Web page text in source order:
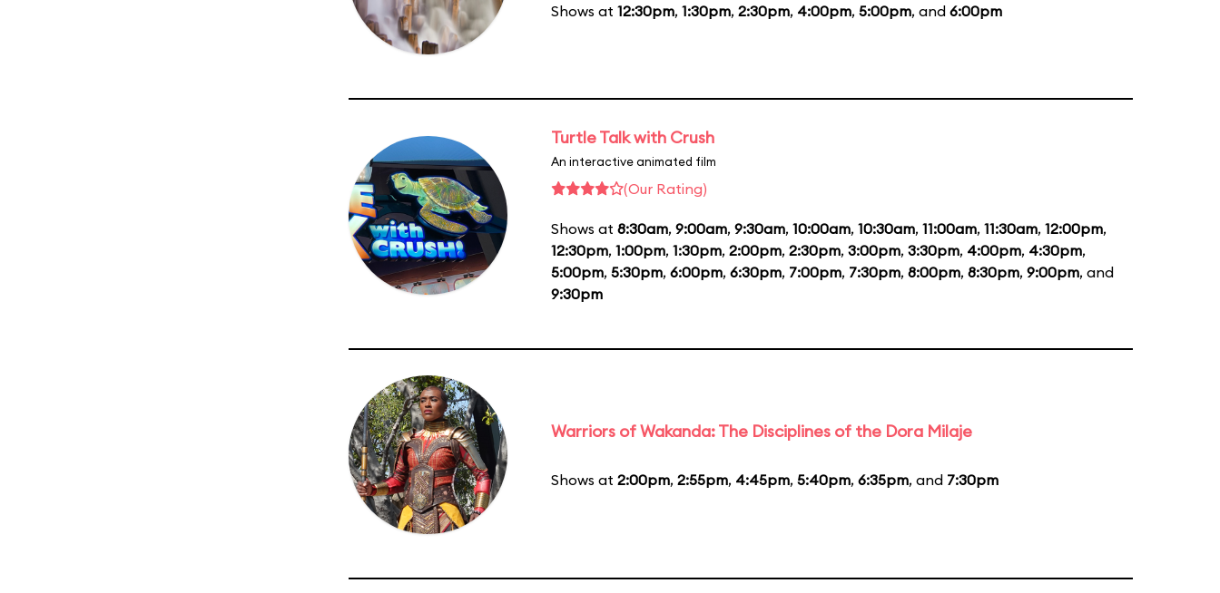
Shows at 12:30pm, 1:30pm, 2:30pm, 4:00pm, 5:00pm, and 6:00pm
Turtle Talk with Crush
An interactive animated film
(Our Rating)
Shows at 8:30am, 9:00am, 9:30am, 10:00am, 10:30am, 11:00am, 11:30am, 12:00pm,
12:30pm, 1:00pm, 1:30pm, 2:00pm, 2:30pm, 3:00pm, 3:30pm, 4:00pm, 4:30pm,
5:00pm, 5:30pm, 6:00pm, 6:30pm, 7:00pm, 7:30pm, 8:00pm, 8:30pm, 9:00pm, and
9:30pm
Warriors of Wakanda: The Disciplines of the Dora Milaje
Shows at 2:00pm, 2:55pm, 4:45pm, 5:40pm, 6:35pm, and 7:30pm